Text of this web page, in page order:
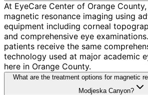
At EyeCare Center of Orange
magnetic resonance imaging using
equipment including corneal
and comprehensive eye
patients receive the same
technology used at major academic
here in Orange County.
What are the treatment options for magnetic
Modjeska Canyon?